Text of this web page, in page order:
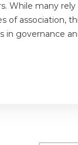
While many rely
of association,
in governance